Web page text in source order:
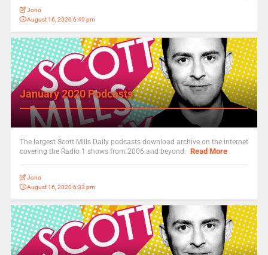
Jono
August 16, 2020 6:49 pm
January 2020 Podcasts
The largest Scott Mills Daily podcasts download archive on the internet
covering the Radio 1 shows from 2006 and beyond. Read More
Jono
August 16, 2020 6:33 pm